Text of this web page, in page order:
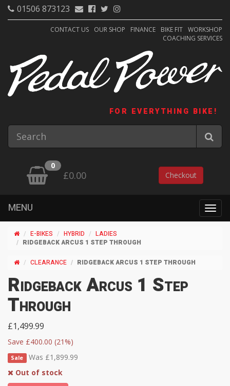
01506 873123
CONTACT US OUR SHOP FINANCE BIKE FIT WORKSHOP
COACHING SERVICES
FOR EVERYTHING BIKE!
0
£0.00 Checkout
MENU
E-BIKES HYBRID
LADIES
RIDGEBACK ARCUS 1 STEP THROUGH
CLEARANCE RIDGEBACK ARCUS 1 STEP THROUGH
Ridgeback Arcus 1 Step
Through
£1,499.99
Save £400.00 (21%)
Sale
Was £1,899.99
Out of stock